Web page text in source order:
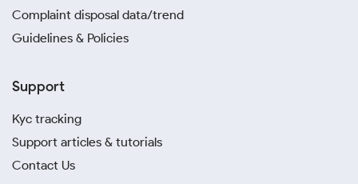
Complaint disposal data/trend
Guidelines & Policies
Support
Kyc tracking
Support articles & tutorials
Contact Us